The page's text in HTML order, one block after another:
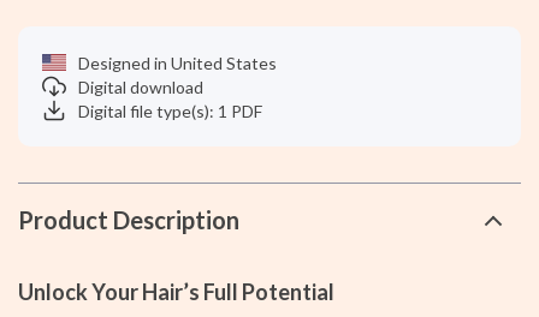
Designed in United States
Digital download
Digital file type(s): 1 PDF
Product Description
Unlock Your Hair’s Full Potential